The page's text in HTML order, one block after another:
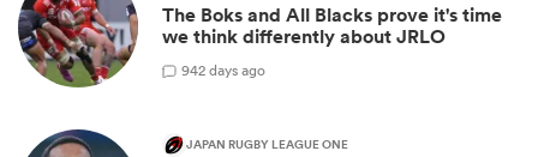
The Boks and All Blacks prove it's time
we think differently about JRLO
942 days ago
JAPAN RUGBY LEAGUE ONE